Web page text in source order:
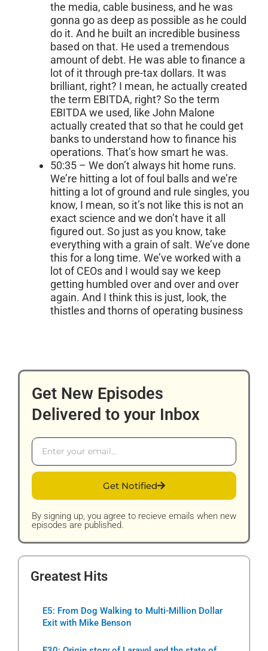
the media, cable business, and he was
gonna go as deep as possible as he could
do it. And he built an incredible business
based on that. He used a tremendous
amount of debt. He was able to finance a
lot of it through pre-tax dollars. It was
brilliant, right? I mean, he actually created
the term EBITDA, right? So the term
EBITDA we used, like John Malone
actually created that so that he could get
banks to understand how to finance his
operations. That’s how smart he was.
50:35 – We don’t always hit home runs.
We’re hitting a lot of foul balls and we’re
hitting a lot of ground and rule singles, you
know, I mean, so it’s not like this is not an
exact science and we don’t have it all
figured out. So just as you know, take
everything with a grain of salt. We’ve done
this for a long time. We’ve worked with a
lot of CEOs and I would say we keep
getting humbled over and over and over
again. And I think this is just, look, the
thistles and thorns of operating business
Get New Episodes
Delivered to your Inbox
Email
Get Notified
By signing up, you agree to recieve emails when new
episodes are published.
Greatest Hits
E5: From Dog Walking to Multi-Million Dollar
Exit with Mike Benson